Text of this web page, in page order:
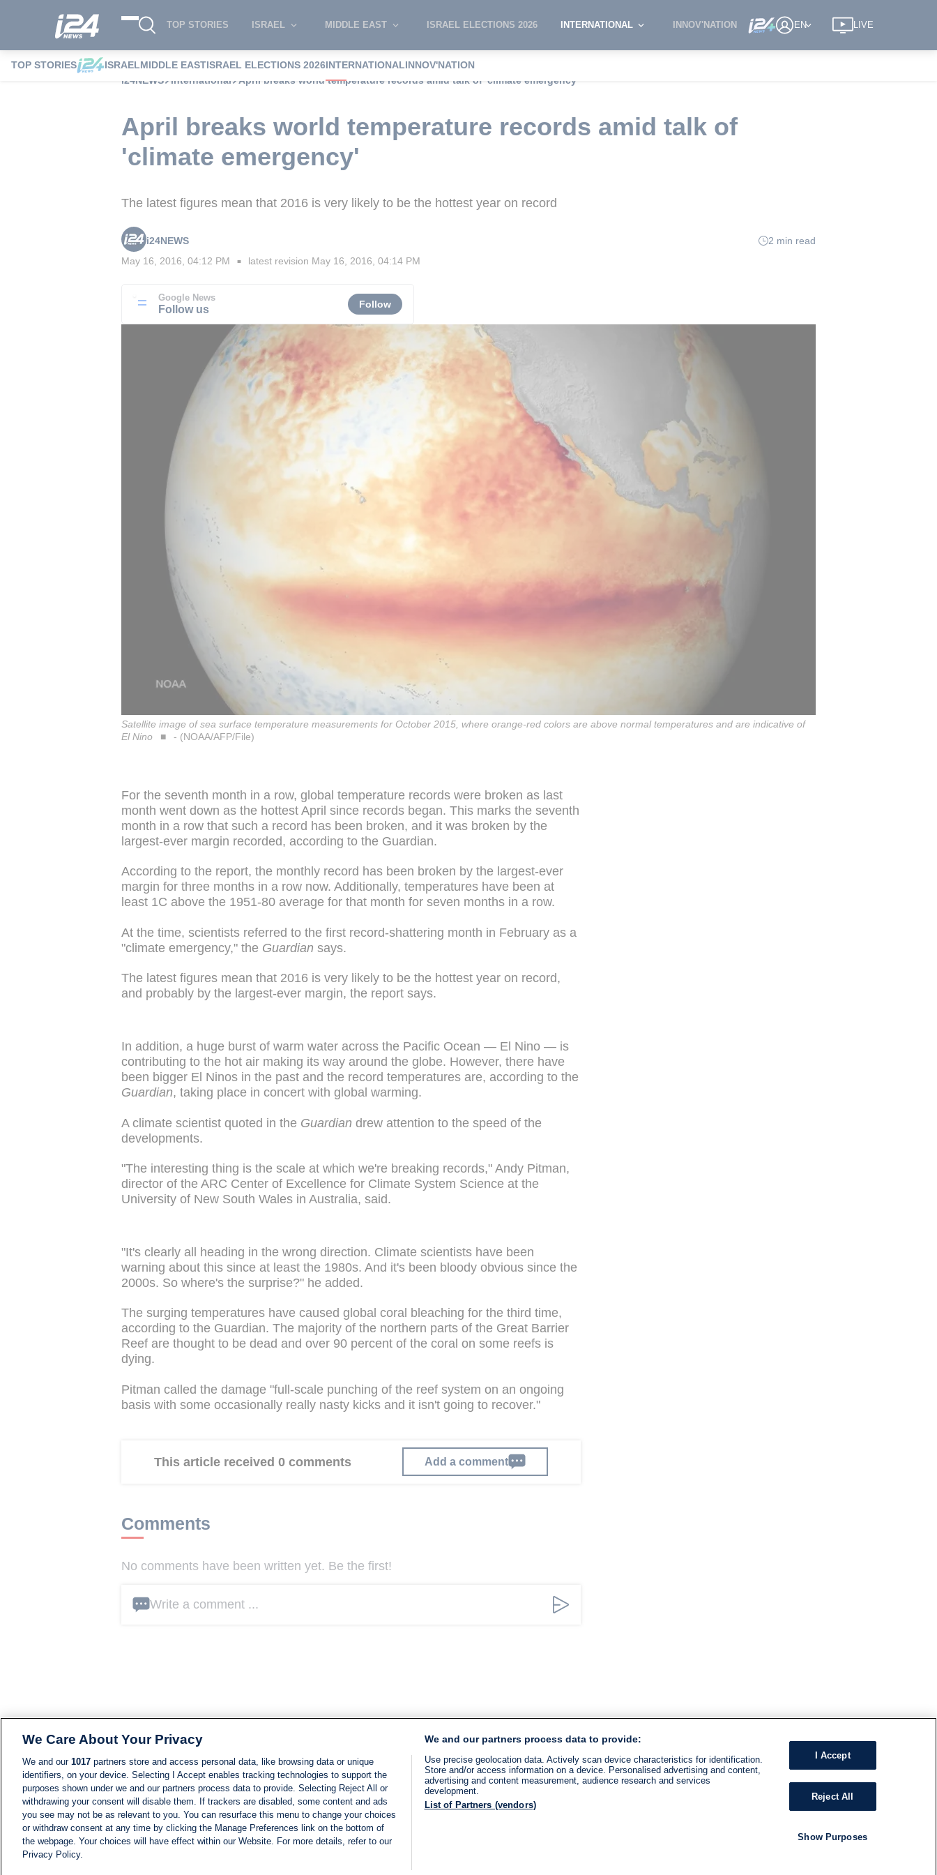
TOP STORIES ISRAEL MIDDLE EAST ISRAEL ELECTIONS 2026 INTERNATIONAL INNOV'NATION EN LIVE
TOP STORIES ISRAELMIDDLE EASTISRAEL ELECTIONS 2026INTERNATIONALINNOV'NATION
i24NEWS
International April breaks world temperature records amid talk of 'climate emergency'
April breaks world temperature records amid talk of
'climate emergency'
The latest figures mean that 2016 is very likely to be the hottest year on record
i24NEWS
2 min read
May 16, 2016, 04:12 PM ■ latest revision May 16, 2016, 04:14 PM
Google News
Follow us Follow
Satellite image of sea surface temperature measurements for October 2015, where orange-red colors are above normal temperatures and are indicative of
El Nino
- (NOAA/AFP/File)
For the seventh month in a row, global temperature records were broken as last
month went down as the hottest April since records began. This marks the seventh
month in a row that such a record has been broken, and it was broken by the
largest-ever margin recorded, according to the Guardian.
According to the report, the monthly record has been broken by the largest-ever
margin for three months in a row now. Additionally, temperatures have been at
least 1C above the 1951-80 average for that month for seven months in a row.
At the time, scientists referred to the first record-shattering month in February as a
"climate emergency," the Guardian says.
The latest figures mean that 2016 is very likely to be the hottest year on record,
and probably by the largest-ever margin, the report says.
In addition, a huge burst of warm water across the Pacific Ocean — El Nino — is
contributing to the hot air making its way around the globe. However, there have
been bigger El Ninos in the past and the record temperatures are, according to the
Guardian, taking place in concert with global warming.
A climate scientist quoted in the Guardian drew attention to the speed of the
developments.
"The interesting thing is the scale at which we're breaking records," Andy Pitman,
director of the ARC Center of Excellence for Climate System Science at the
University of New South Wales in Australia, said.
"It's clearly all heading in the wrong direction. Climate scientists have been
warning about this since at least the 1980s. And it's been bloody obvious since the
2000s. So where's the surprise?" he added.
The surging temperatures have caused global coral bleaching for the third time,
according to the Guardian. The majority of the northern parts of the Great Barrier
Reef are thought to be dead and over 90 percent of the coral on some reefs is
dying.
Pitman called the damage "full-scale punching of the reef system on an ongoing
basis with some occasionally really nasty kicks and it isn't going to recover."
This article received 0 comments Add a comment
Comments
No comments have been written yet. Be the first!
Write a comment ...
We Care About Your Privacy
We and our 1017 partners store and access personal data, like browsing data or unique
identifiers, on your device. Selecting I Accept enables tracking technologies to support the
purposes shown under we and our partners process data to provide. Selecting Reject All or
withdrawing your consent will disable them. If trackers are disabled, some content and ads
you see may not be as relevant to you. You can resurface this menu to change your choices
or withdraw consent at any time by clicking the Manage Preferences link on the bottom of
the webpage. Your choices will have effect within our Website. For more details, refer to our
Privacy Policy.
We and our partners process data to provide:
Use precise geolocation data. Actively scan device characteristics for identification.
Store and/or access information on a device. Personalised advertising and content,
advertising and content measurement, audience research and services
development.
List of Partners (vendors)
I Accept
Reject All
Show Purposes